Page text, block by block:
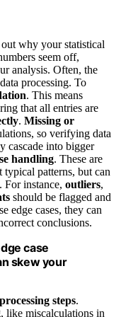
why your statistical
seem off,
analysis. Often, the
processing. To
. This means
that all entries are
. Missing or
so verifying data
cascade into bigger
handling. These are
patterns, but can
For instance, outliers,
should be flagged and
edge cases, they can
conclusions.
case
skew your
steps.
, like miscalculations in